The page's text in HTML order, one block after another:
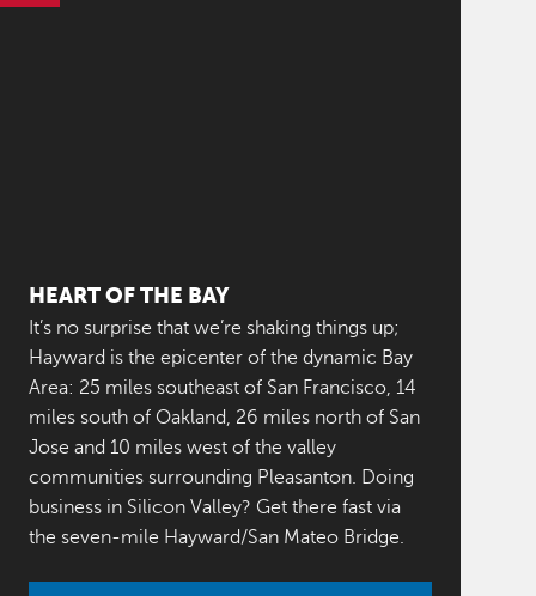
HEART OF THE BAY
It’s no surprise that we’re shaking things up;
Hayward is the epicenter of the dynamic Bay
Area: 25 miles southeast of San Francisco, 14
miles south of Oakland, 26 miles north of San
Jose and 10 miles west of the valley
communities surrounding Pleasanton. Doing
business in Silicon Valley? Get there fast via
the seven-mile Hayward/San Mateo Bridge.